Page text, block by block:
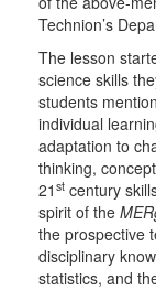
Technion’s
The lesson
science skills
students
individual
adaptation to
thinking,
21 st century
spirit of the
the prospective
disciplinary
statistics, and